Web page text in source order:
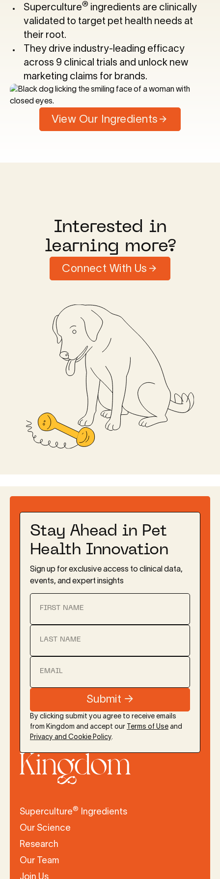
Superculture® ingredients are clinically
validated to target pet health needs at
their root.
They drive industry-leading efficacy
across 9 clinical trials and unlock new
marketing claims for brands.
View Our Ingredients
Interested in
learning more?
Connect With Us
Superculture®
Ingredients
Our Science
Research
Our Team
Join Us
Stay Ahead in Pet
Health Innovation
Sign up for exclusive access to clinical data,
events, and expert insights
FIRST NAME
LAST NAME
EMAIL
By clicking submit you agree to receive emails
from Kingdom and accept our
Terms of Use and
Privacy and Cookie Policy.